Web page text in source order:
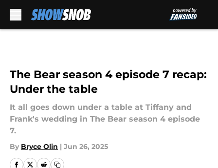
The Bear season 4 episode 7 recap:
Under the table
It all goes down under a table at Tiffany and
Frank's wedding in The Bear season 4 episode
7.
By Bryce Olin | Jun 26, 2025